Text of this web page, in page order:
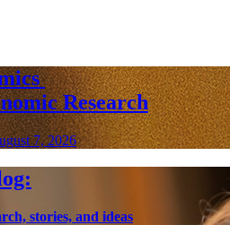
Research
7, 2026
stories, and ideas